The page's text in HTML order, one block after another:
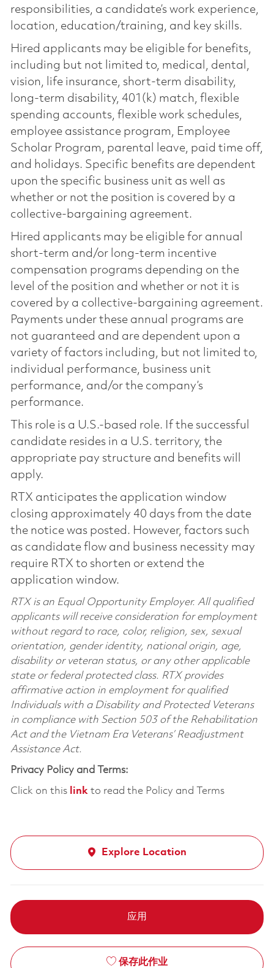
responsibilities, a candidate’s work experience,
location, education/training, and key skills.
Hired applicants may be eligible for benefits,
including but not limited to, medical, dental,
vision, life insurance, short-term disability,
long-term disability, 401(k) match, flexible
spending accounts, flexible work schedules,
employee assistance program, Employee
Scholar Program, parental leave, paid time off,
and holidays. Specific benefits are dependent
upon the specific business unit as well as
whether or not the position is covered by a
collective-bargaining agreement.
Hired applicants may be eligible for annual
short-term and/or long-term incentive
compensation programs depending on the
level of the position and whether or not it is
covered by a collective-bargaining agreement.
Payments under these annual programs are
not guaranteed and are dependent upon a
variety of factors including, but not limited to,
individual performance, business unit
performance, and/or the company’s
performance.
This role is a U.S.-based role. If the successful
candidate resides in a U.S. territory, the
appropriate pay structure and benefits will
apply.
RTX anticipates the application window
closing approximately 40 days from the date
the notice was posted. However, factors such
as candidate flow and business necessity may
require RTX to shorten or extend the
application window.
RTX is an Equal Opportunity Employer. All qualified
applicants will receive consideration for employment
without regard to race, color, religion, sex, sexual
orientation, gender identity, national origin, age,
disability or veteran status, or any other applicable
state or federal protected class. RTX provides
affirmative action in employment for qualified
Individuals with a Disability and Protected Veterans
in compliance with Section 503 of the Rehabilitation
Act and the Vietnam Era Veterans’ Readjustment
Assistance Act.
Privacy Policy and Terms:
Click on this linkto read the Policy and Terms
Explore Location
应用
保存此作业